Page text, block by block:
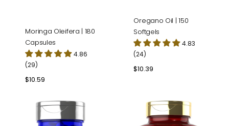
Moringa Oleifera | 180
Capsules
4.86
(29)
Regular
$10.59
Oregano Oil | 150
Softgels
4.83
(24)
Regular
$10.39
Methylfolate
Antarctic